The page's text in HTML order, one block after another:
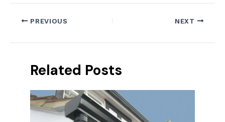
PREVIOUS NEXT
Related Posts